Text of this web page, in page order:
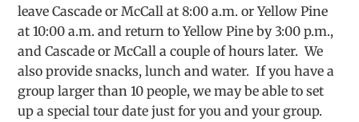
leave Cascade or McCall at 8:00 a.m. or Yellow Pine
at 10:00 a.m. and return to Yellow Pine by 3:00 p.m.,
and Cascade or McCall a couple of hours later. We
also provide snacks, lunch and water. If you have a
group larger than 10 people, we may be able to set
up a special tour date just for you and your group.